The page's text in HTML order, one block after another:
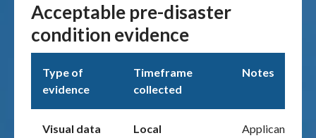
Acceptable pre-disaster
condition evidence
Type of
evidence
Timeframe
collected
Notes
Visual data
Local
Applicants are